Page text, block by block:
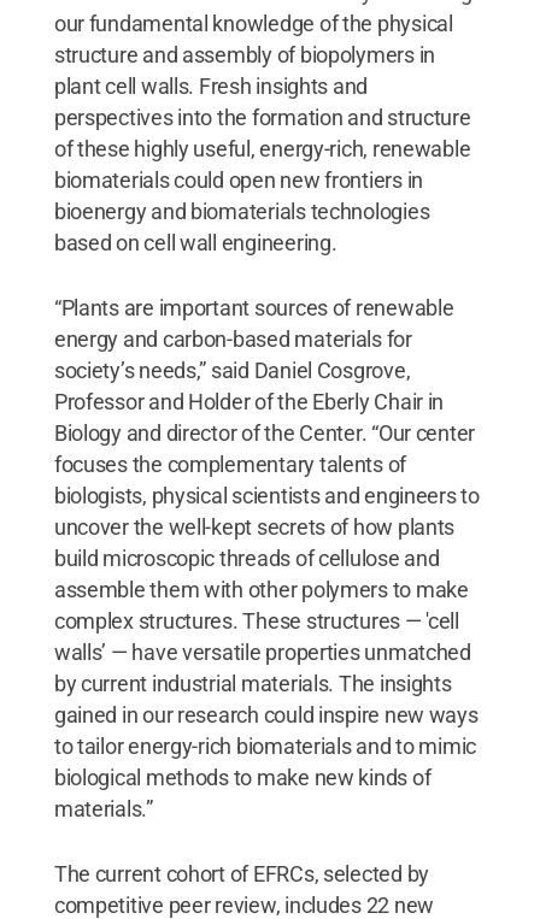
our fundamental knowledge of the physical
structure and assembly of biopolymers in
plant cell walls. Fresh insights and
perspectives into the formation and structure
of these highly useful, energy-rich, renewable
biomaterials could open new frontiers in
bioenergy and biomaterials technologies
based on cell wall engineering.
“Plants are important sources of renewable
energy and carbon-based materials for
society’s needs,” said Daniel Cosgrove,
Professor and Holder of the Eberly Chair in
Biology and director of the Center. “Our center
focuses the complementary talents of
biologists, physical scientists and engineers to
uncover the well-kept secrets of how plants
build microscopic threads of cellulose and
assemble them with other polymers to make
complex structures. These structures — 'cell
walls’ — have versatile properties unmatched
by current industrial materials. The insights
gained in our research could inspire new ways
to tailor energy-rich biomaterials and to mimic
biological methods to make new kinds of
materials.”
The current cohort of EFRCs, selected by
competitive peer review, includes 22 new